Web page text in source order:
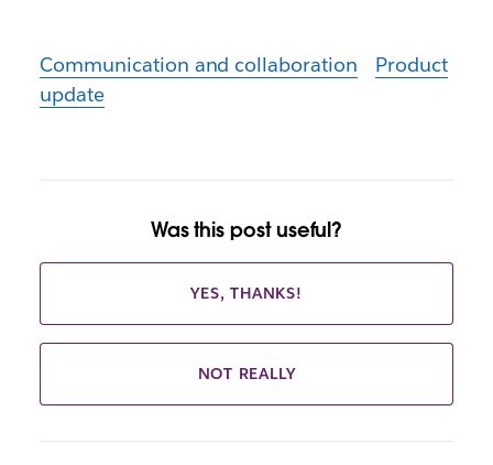
Communication and collaboration
Product
update
Was this post useful?
YES, THANKS!
NOT REALLY